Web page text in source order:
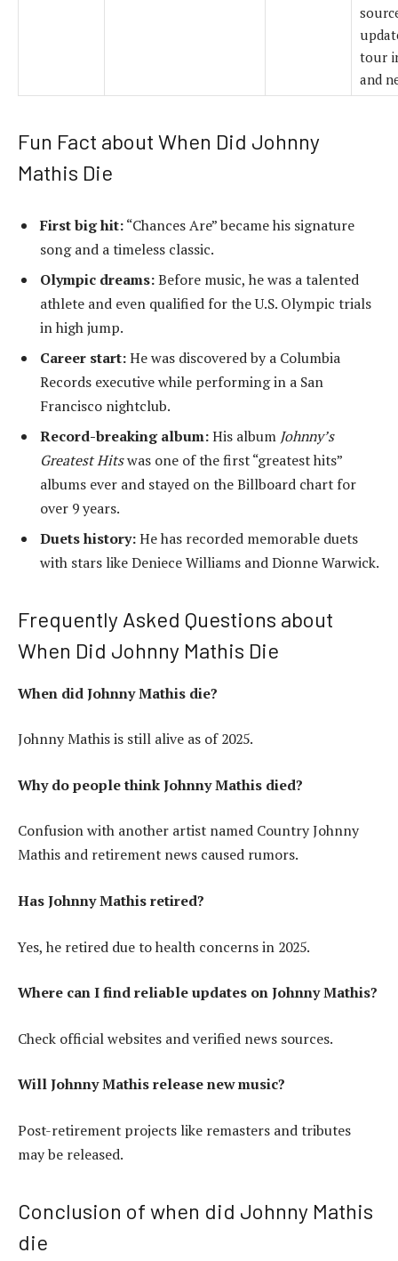
tour
and
Fun Fact about When Did Johnny
Mathis Die
First big hit:“Chances Are” became his signature
song and a timeless classic.
Olympic dreams:Before music, he was a talented
athlete and even qualified for the U.S. Olympic trials
in high jump.
Career start:He was discovered by a Columbia
Records executive while performing in a San
Francisco nightclub.
Record-breaking album:His album Johnny’s
Greatest Hitswas one of the first “greatest hits”
albums ever and stayed on the Billboard chart for
over 9 years.
Duets history:He has recorded memorable duets
with stars like Deniece Williams and Dionne Warwick.
Frequently Asked Questions about
When Did Johnny Mathis Die
When did Johnny Mathis die?
Johnny Mathis is still alive as of 2025.
Why do people think Johnny Mathis died?
Confusion with another artist named Country Johnny
Mathis and retirement news caused rumors.
Has Johnny Mathis retired?
Yes, he retired due to health concerns in 2025.
Where can I find reliable updates on Johnny Mathis?
Check official websites and verified news sources.
Will Johnny Mathis release new music?
Post-retirement projects like remasters and tributes
may be released.
Conclusion of when did Johnny Mathis
die